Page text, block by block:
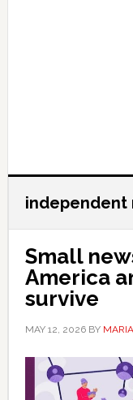
independent
Small
America
survive
MAY 12, 2026BY